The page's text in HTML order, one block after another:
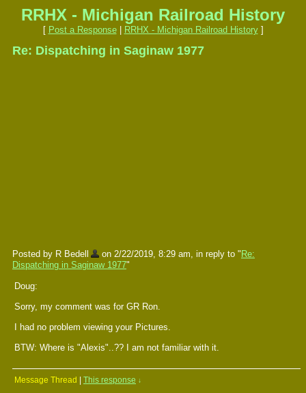
RRHX - Michigan Railroad History
[ Post a Response| RRHX - Michigan Railroad History]
Re: Dispatching in Saginaw 1977
Posted by R Bedell on 2/22/2019, 8:29 am, in reply to " Re:
Dispatching in Saginaw 1977"
Doug:
Sorry, my comment was for GR Ron.
I had no problem viewing your Pictures.
BTW: Where is "Alexis"..?? I am not familiar with it.
Message Thread This response ↓